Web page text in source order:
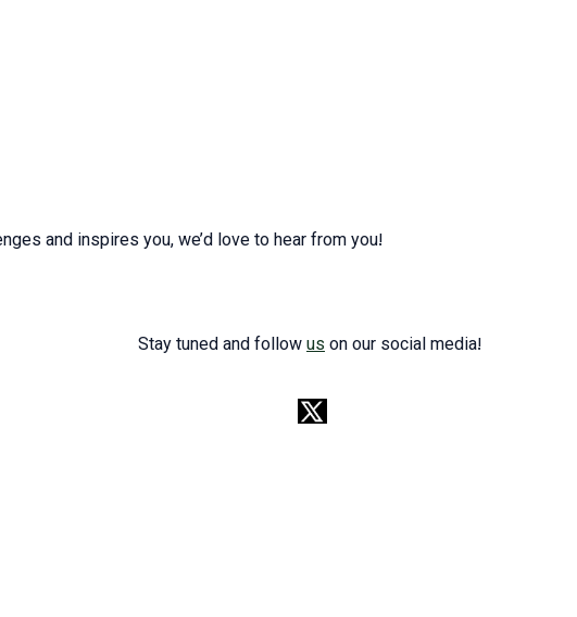
and inspires you, we’d love to hear from you!
Stay tuned and followuson our social media!